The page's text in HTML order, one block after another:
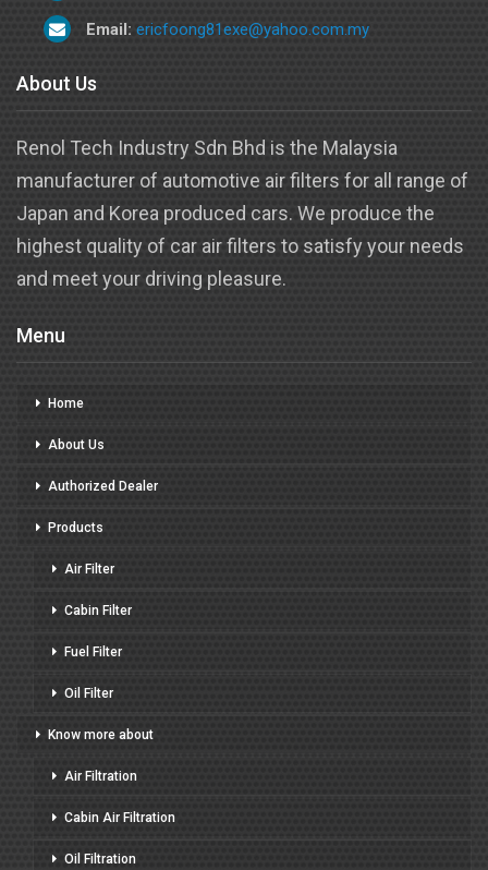
Email: ericfoong81exe@yahoo.com.my
About Us
Renol Tech Industry Sdn Bhd is the Malaysia
manufacturer of automotive air filters for all range of
Japan and Korea produced cars. We produce the
highest quality of car air filters to satisfy your needs
and meet your driving pleasure.
Menu
Home
About Us
Authorized Dealer
Products
Air Filter
Cabin Filter
Fuel Filter
Oil Filter
Know more about
Air Filtration
Cabin Air Filtration
Oil Filtration